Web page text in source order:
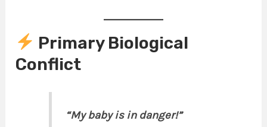
Primary Biological
Conflict
“My baby is in danger!”